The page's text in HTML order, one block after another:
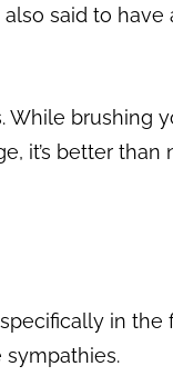
said to have
While brushing
it’s better
in the